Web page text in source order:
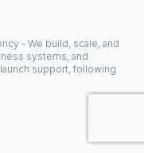
- We build, scale, and
systems, and
support, following